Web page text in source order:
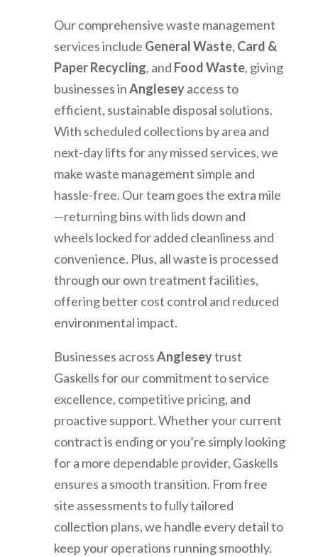
Our comprehensive waste management
services include General Waste, Card &
Paper Recycling, and Food Waste, giving
businesses inAngleseyaccess to
efficient, sustainable disposal solutions.
With scheduled collections by area and
next-day lifts for any missed services, we
make waste management simple and
hassle-free. Our team goes the extra mile
—returning bins with lids down and
wheels locked for added cleanliness and
convenience. Plus, all waste is processed
through our own treatment facilities,
offering better cost control and reduced
environmental impact.
Businesses acrossAngleseytrust
Gaskells for our commitment to service
excellence, competitive pricing, and
proactive support. Whether your current
contract is ending or you’re simply looking
for a more dependable provider, Gaskells
ensures a smooth transition. From free
site assessments to fully tailored
collection plans, we handle every detail to
keep your operations running smoothly.